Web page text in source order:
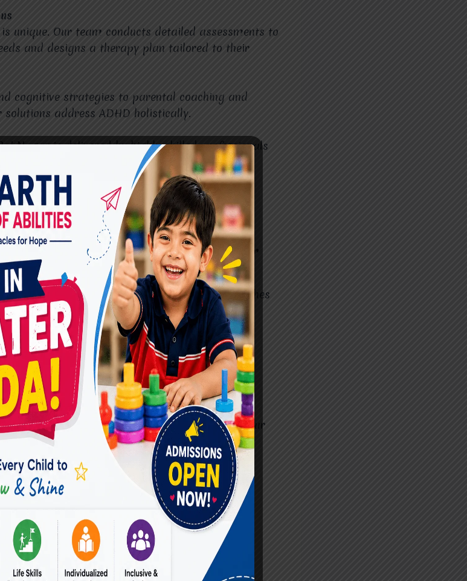
unique. Our team conducts detailed assessments to
and designs a therapy plan tailored to their
cognitive strategies to parental coaching and
address ADHD holistically.
Nagaris delivered by highly skilled professionals
managing ADHD across age groups.
At
Miracles for Hope , our clients receive
ensuring sustained progress.
Best ADHD Therapy in Raj Nagar
the most effective treatments for ADHD. It teaches
emotions, improve focus, and handle challenges
individual—it impacts the entire family. Through
sessions, we equip parents with strategies to
academic challenges are a common concern. Our
and teachers to create an ADHD-friendly
and frustration. Incorporating mindfulness
into therapy helps clients stay calm and